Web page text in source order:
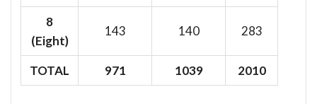
8
(Eight)
143 140 283
TOTAL 971 1039 2010